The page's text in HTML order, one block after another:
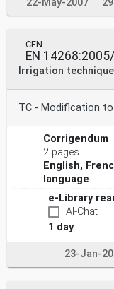
CEN
EN
Irrigation
TC - Modification to
Corrigendum
2 pages
English,
language
e-Library
AI-Chat
1 day
23-Jan-